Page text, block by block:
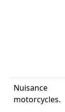
Nuisance
motorcycles.